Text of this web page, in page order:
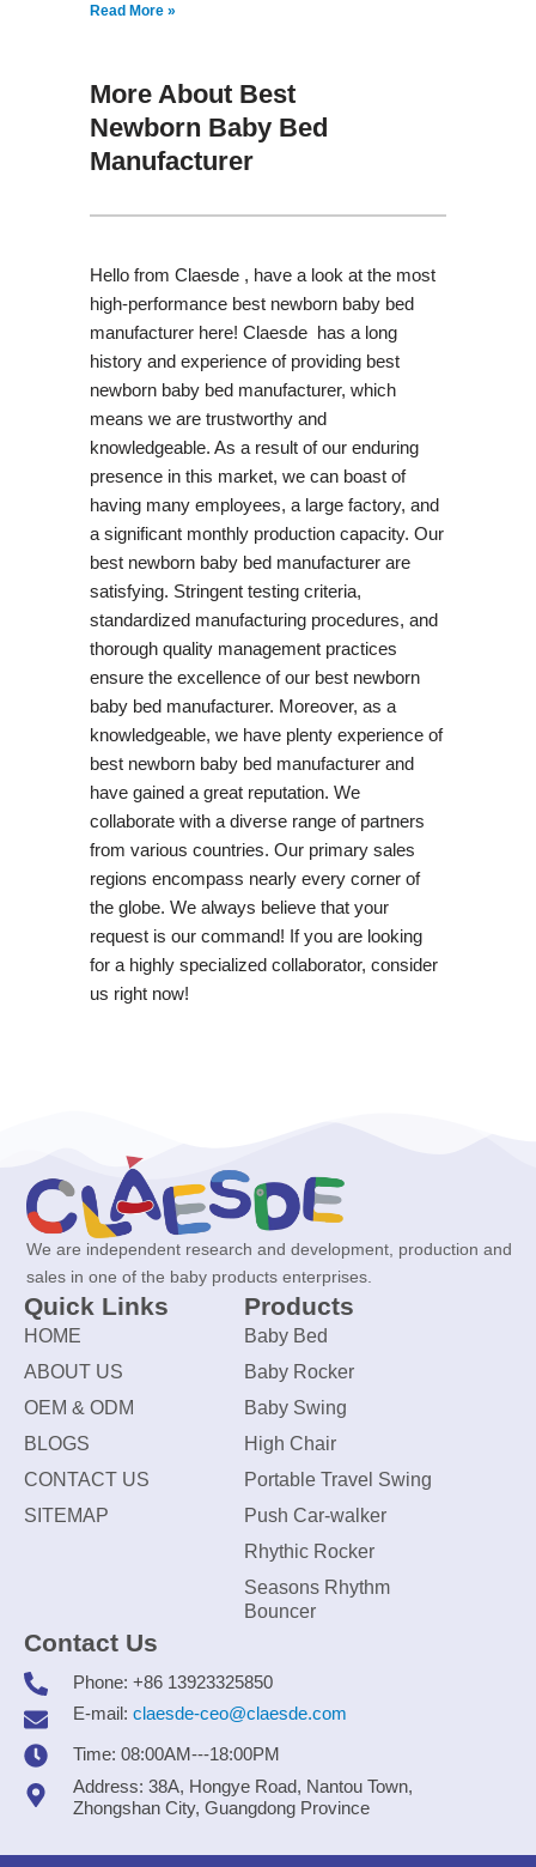
Read More »
More About Best
Newborn Baby Bed
Manufacturer
Hello from Claesde , have a look at the most
high-performance best newborn baby bed
manufacturer here! Claesde has a long
history and experience of providing best
newborn baby bed manufacturer, which
means we are trustworthy and
knowledgeable. As a result of our enduring
presence in this market, we can boast of
having many employees, a large factory, and
a significant monthly production capacity. Our
best newborn baby bed manufacturer are
satisfying. Stringent testing criteria,
standardized manufacturing procedures, and
thorough quality management practices
ensure the excellence of our best newborn
baby bed manufacturer. Moreover, as a
knowledgeable, we have plenty experience of
best newborn baby bed manufacturer and
have gained a great reputation. We
collaborate with a diverse range of partners
from various countries. Our primary sales
regions encompass nearly every corner of
the globe. We always believe that your
request is our command! If you are looking
for a highly specialized collaborator, consider
us right now!
We are independent research and development, production and
sales in one of the baby products enterprises.
Quick Links
HOME
ABOUT US
OEM & ODM
BLOGS
CONTACT US
SITEMAP
Products
Baby Bed
Baby Rocker
Baby Swing
High Chair
Portable Travel Swing
Push Car-walker
Rhythic Rocker
Seasons Rhythm
Bouncer
Contact Us
Phone: +86 13923325850
E-mail: claesde-ceo@claesde.com
Time: 08:00AM---18:00PM
Address: 38A, Hongye Road, Nantou Town,
Zhongshan City, Guangdong Province